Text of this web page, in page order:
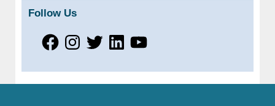
Follow Us
FacebookInstagram
TwitterLinkedInYouTube